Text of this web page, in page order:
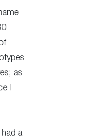
as
I
had a